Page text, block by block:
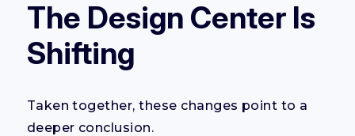
The Design Center Is
Shifting
Taken together, these changes point to a
deeper conclusion.